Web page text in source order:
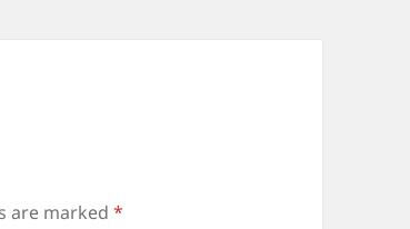
are marked*